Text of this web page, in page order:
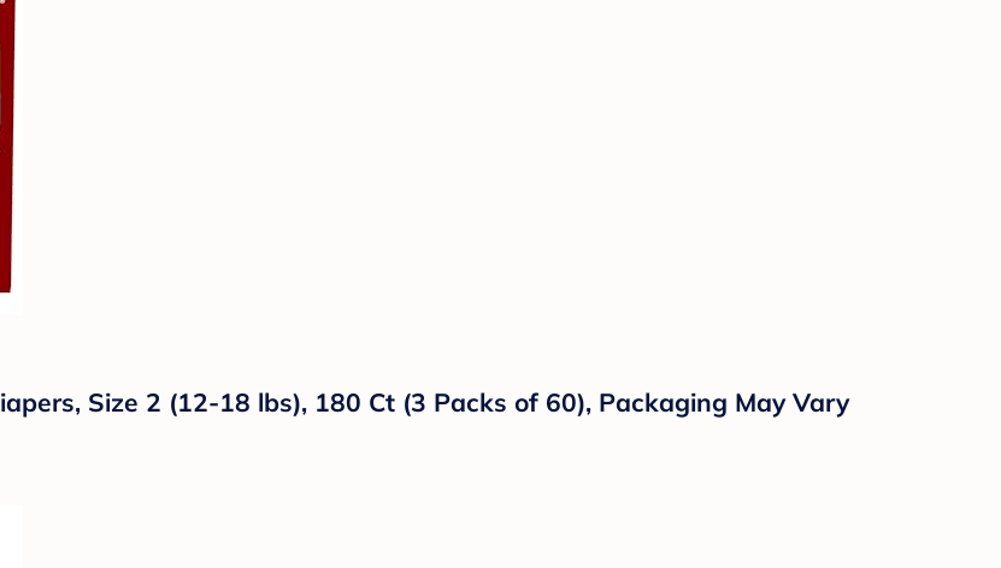
Size 2 (12-18 lbs), 180 Ct (3 Packs of 60), Packaging May Vary